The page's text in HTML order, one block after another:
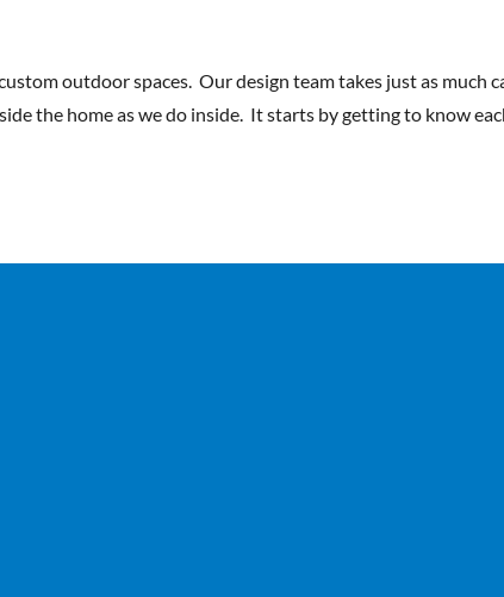
outdoor spaces. Our design team takes just as much
the home as we do inside. It starts by getting to know